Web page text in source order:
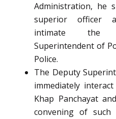
Administration, he
superior officer
intimate the
Superintendent of
Police.
The Deputy
immediately
Khap Panchayat
convening of